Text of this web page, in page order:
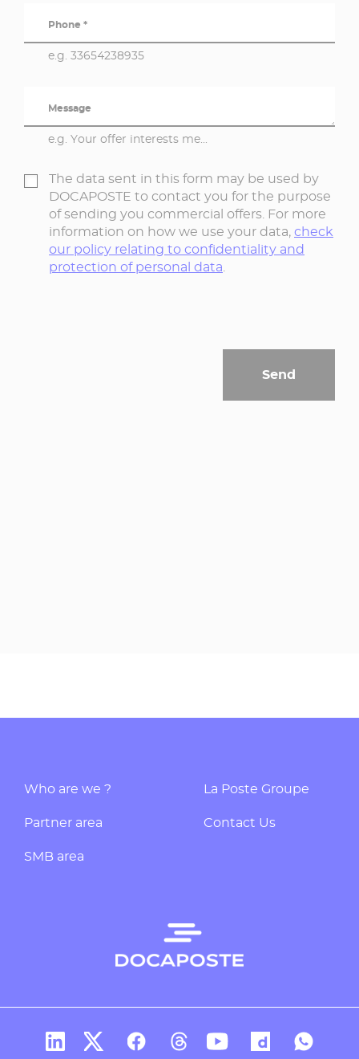
Phone *
e.g. 33654238935
Message
e.g. Your offer interests me...
The data sent in this form may be used by
DOCAPOSTE to contact you for the purpose
of sending you commercial offers. For more
information on how we use your data, check
our policy relating to confidentiality and
protection of personal data.
Who are we ?
Partner area
SMB area
La Poste Groupe
Contact Us
Docaposte's account Linkedin
Docaposte's account X
CDocaposte's account Facebook
Compte Threads de
Docaposte's account
Docaposte's